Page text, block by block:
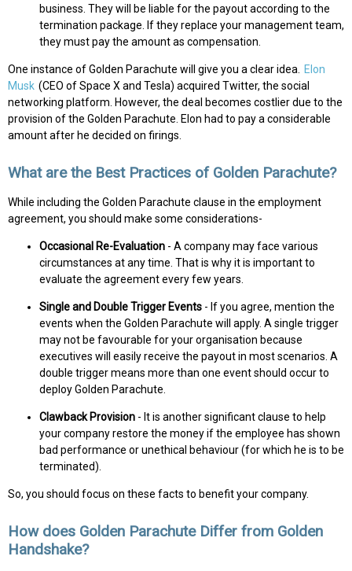
business. They will be liable for the payout according to the
termination package. If they replace your management team,
they must pay the amount as compensation.
One instance of Golden Parachute will give you a clear idea.
Elon
Musk (CEO of Space X and Tesla) acquired Twitter, the social
networking platform. However, the deal becomes costlier due to the
provision of the Golden Parachute. Elon had to pay a considerable
amount after he decided on firings.
What are the Best Practices of Golden Parachute?
While including the Golden Parachute clause in the employment
agreement, you should make some considerations-
Occasional Re-Evaluation - A company may face various
circumstances at any time. That is why it is important to
evaluate the agreement every few years.
Single and Double Trigger Events - If you agree, mention the
events when the Golden Parachute will apply. A single trigger
may not be favourable for your organisation because
executives will easily receive the payout in most scenarios. A
double trigger means more than one event should occur to
deploy Golden Parachute.
Clawback Provision - It is another significant clause to help
your company restore the money if the employee has shown
bad performance or unethical behaviour (for which he is to be
terminated).
So, you should focus on these facts to benefit your company.
How does Golden Parachute Differ from Golden
Handshake?